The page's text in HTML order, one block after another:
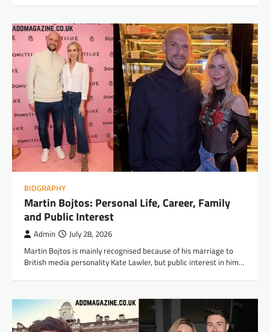
BIOGRAPHY
Martin Bojtos: Personal Life, Career, Family
and Public Interest
Admin July 28, 2026
Martin Bojtos is mainly recognised because of his marriage to
British media personality Kate Lawler, but public interest in him…